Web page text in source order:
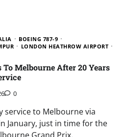
BOEING 787-9
LONDON HEATHROW AIRPORT
Melbourne After 20 Years
0
service to Melbourne via
January, just in time for the